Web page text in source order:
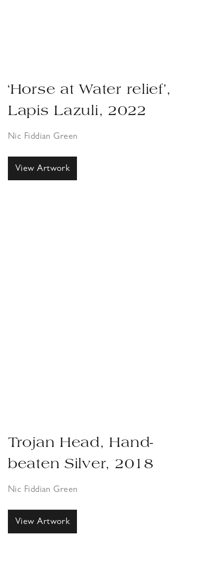
‘Horse at Water relief’,
Lapis Lazuli, 2022
Nic Fiddian Green
View Artwork
Trojan Head, Hand-
beaten Silver, 2018
Nic Fiddian Green
View Artwork